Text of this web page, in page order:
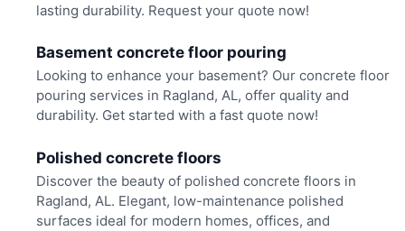
lasting durability. Request your quote now!
Basement concrete floor pouring
Looking to enhance your basement? Our concrete floor
pouring services in Ragland, AL, offer quality and
durability. Get started with a fast quote now!
Polished concrete floors
Discover the beauty of polished concrete floors in
Ragland, AL. Elegant, low-maintenance polished
surfaces ideal for modern homes, offices, and